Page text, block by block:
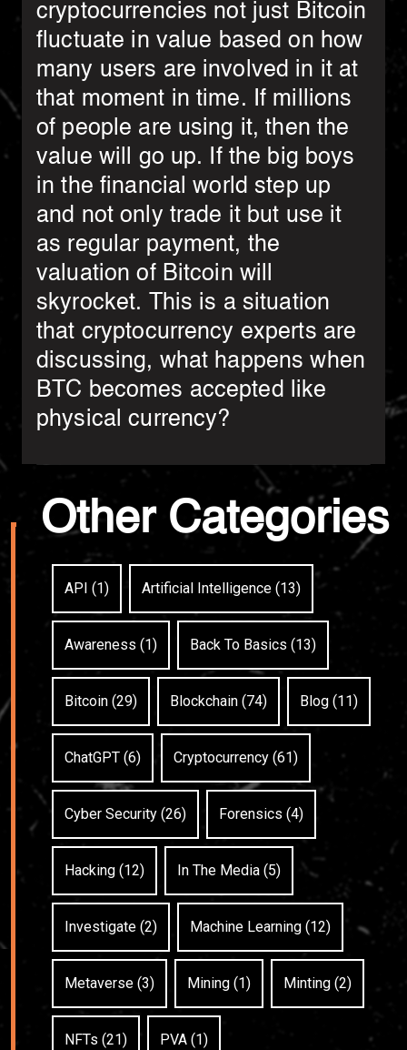
cryptocurrencies not just Bitcoin
fluctuate in value based on how
many users are involved in it at
that moment in time. If millions
of people are using it, then the
value will go up. If the big boys
in the financial world step up
and not only trade it but use it
as regular payment, the
valuation of Bitcoin will
skyrocket. This is a situation
that cryptocurrency experts are
discussing, what happens when
BTC becomes accepted like
physical currency?
Other Categories
API (1) Artificial Intelligence (13)
Awareness (1) Back To Basics (13)
Bitcoin (29) Blockchain (74) Blog (11)
ChatGPT (6) Cryptocurrency (61)
Cyber Security (26) Forensics (4)
Hacking (12) In The Media (5)
Investigate (2) Machine Learning (12)
Metaverse (3) Mining (1) Minting (2)
NFTs (21) PVA (1)